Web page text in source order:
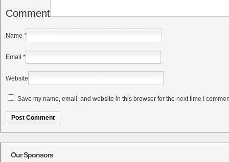
Comment
Name *
Email *
Website
Save my name, email, and website in this browser for the next time I
Our Sponsors